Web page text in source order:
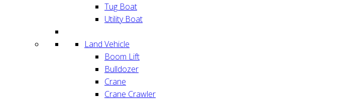
Tug Boat
Utility Boat
Land Vehicle
Boom Lift
Bulldozer
Crane
Crane Crawler